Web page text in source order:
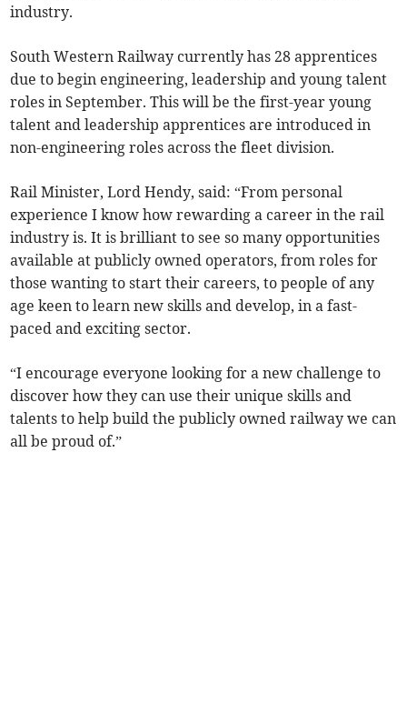
industry.
South Western Railway currently has 28 apprentices
due to begin engineering, leadership and young talent
roles in September. This will be the first-year young
talent and leadership apprentices are introduced in
non-engineering roles across the fleet division.
Rail Minister, Lord Hendy, said: “From personal
experience I know how rewarding a career in the rail
industry is. It is brilliant to see so many opportunities
available at publicly owned operators, from roles for
those wanting to start their careers, to people of any
age keen to learn new skills and develop, in a fast-
paced and exciting sector.
“I encourage everyone looking for a new challenge to
discover how they can use their unique skills and
talents to help build the publicly owned railway we can
all be proud of.”